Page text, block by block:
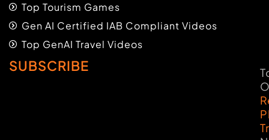
Top Tourism Games
Gen AI Certified IAB Compliant Videos
Top GenAI Travel Videos
SUBSCRIBE